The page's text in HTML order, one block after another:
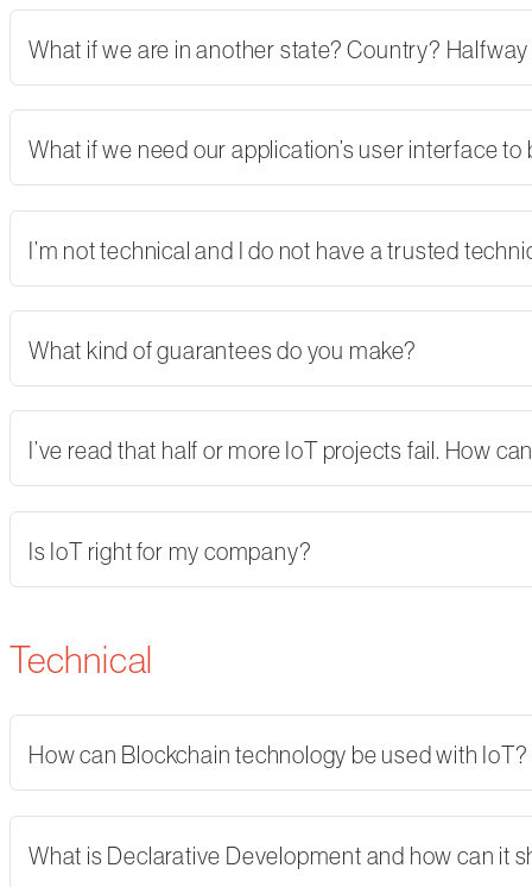
What if we are in another state? Country?
What if we need our application’s user interface
I’m not technical and I do not have a trusted
What kind of guarantees do you make?
I’ve read that half or more IoT projects fail. How
Is IoT right for my company?
Technical
How can Blockchain technology be used with IoT?
What is Declarative Development and how can it